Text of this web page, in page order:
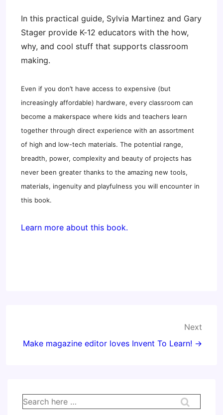
In this practical guide, Sylvia Martinez and Gary
Stager provide K-12 educators with the how,
why, and cool stuff that supports classroom
making.
Even if you don’t have access to expensive (but
increasingly affordable) hardware, every classroom can
become a makerspace where kids and teachers learn
together through direct experience with an assortment
of high and low-tech materials. The potential range,
breadth, power, complexity and beauty of projects has
never been greater thanks to the amazing new tools,
materials, ingenuity and playfulness you will encounter in
this book.
Learn more about this book.
navigation
Next
Make magazine editor loves Invent To Learn! →
Search
for: